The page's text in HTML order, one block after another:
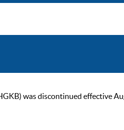
was discontinued effective